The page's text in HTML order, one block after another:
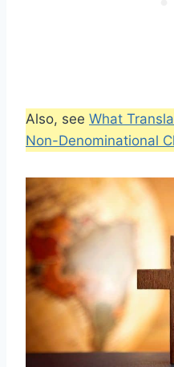
Also, see What
Non-Denominational